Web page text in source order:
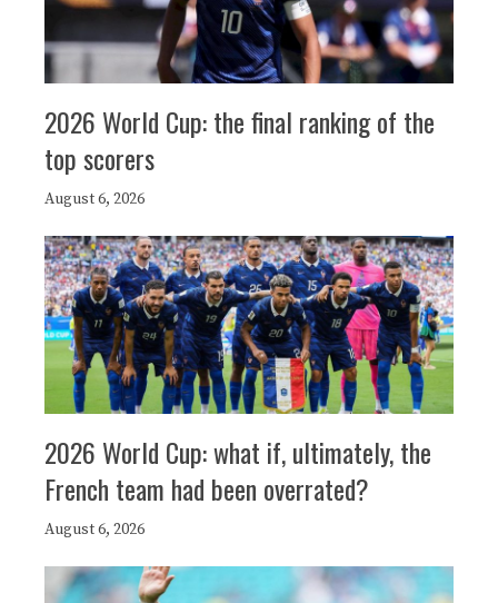
2026 World Cup: the final ranking of the
top scorers
August 6, 2026
2026 World Cup: what if, ultimately, the
French team had been overrated?
August 6, 2026